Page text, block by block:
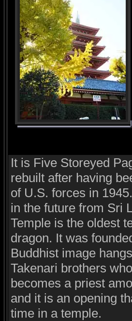
It is Five Storeyed
rebuilt after having
of U.S. forces in
in the future from Sri
Temple is the oldest
dragon. It was
Buddhist image
Takenari brothers
becomes a priest
and it is an opening
time in a temple.